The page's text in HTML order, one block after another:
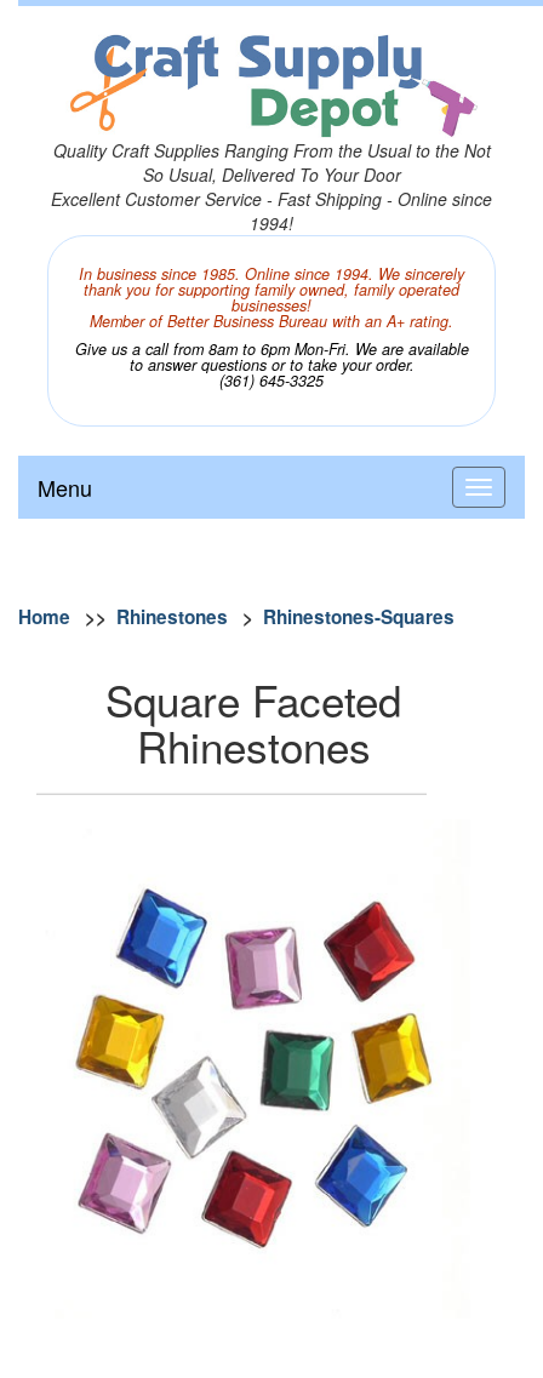
Quality Craft Supplies Ranging From the Usual to the Not
So Usual, Delivered To Your Door
Excellent Customer Service - Fast Shipping - Online since
1994!
In business since 1985. Online since 1994. We sincerely
thank you for supporting family owned, family operated
businesses!
Member of Better Business Bureau with an A+ rating.
Give us a call from 8am to 6pm Mon-Fri. We are available
to answer questions or to take your order.
(361) 645-3325
Menu
Home >> Rhinestones > Rhinestones-Squares
Square Faceted
Rhinestones